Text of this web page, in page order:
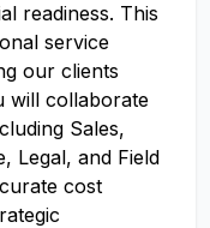
readiness. This
service
our clients
will collaborate
Sales,
Legal, and Field
cost